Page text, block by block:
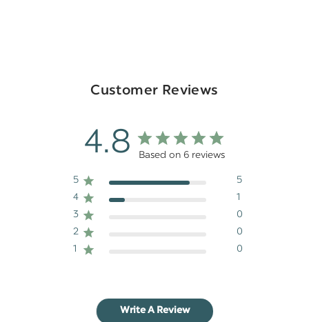
Customer Reviews
4.8 Based on 6 reviews
5
5
4
1
3
0
2
0
1
0
Write A Review